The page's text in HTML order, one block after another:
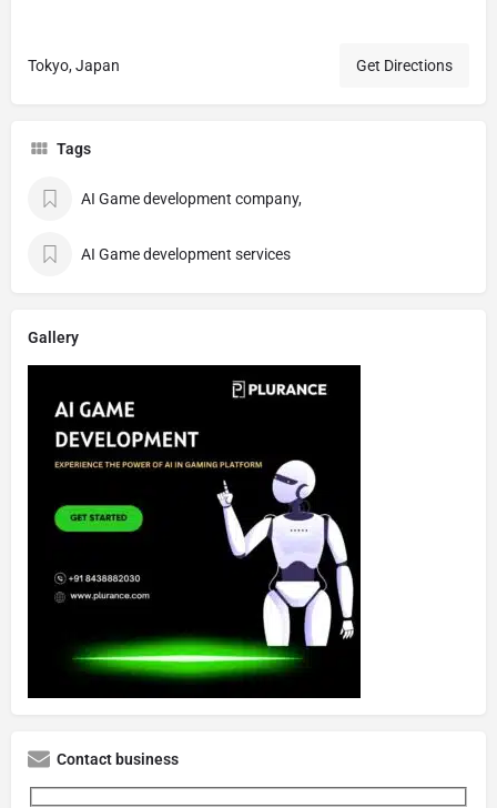
Tokyo, Japan Get Directions
Tags
AI Game development company,
AI Game development services
Gallery
Contact business